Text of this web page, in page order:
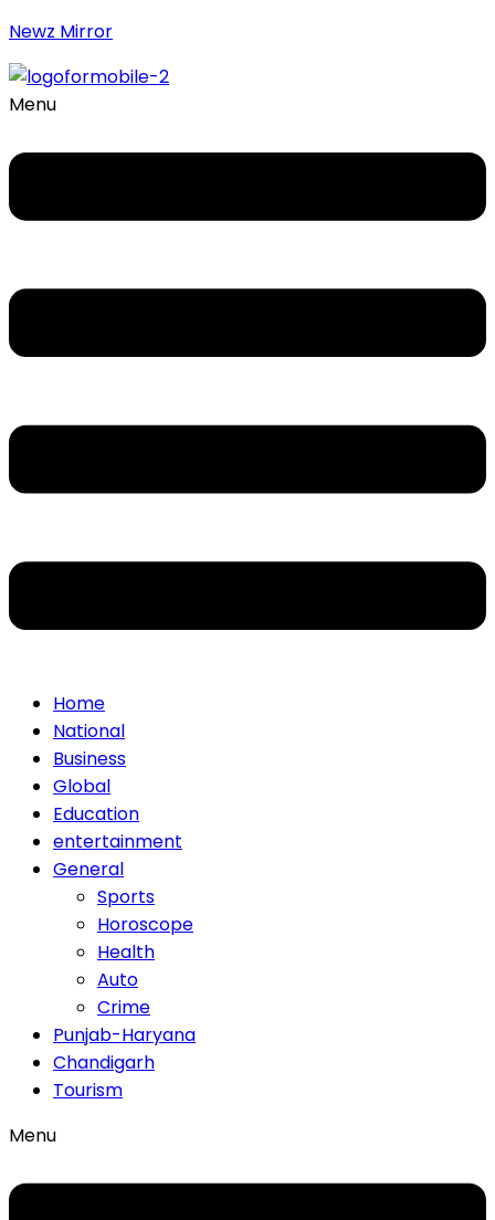
Newz Mirror
Menu
Home
National
Business
Global
Education
entertainment
General
Sports
Horoscope
Health
Auto
Crime
Punjab-Haryana
Chandigarh
Tourism
Menu